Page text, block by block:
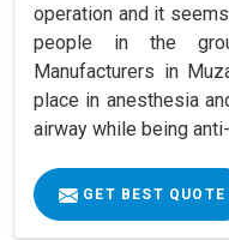
operation and it
people in the
Manufacturers in
place in anesthesia
airway while being
GET BEST QUOTE